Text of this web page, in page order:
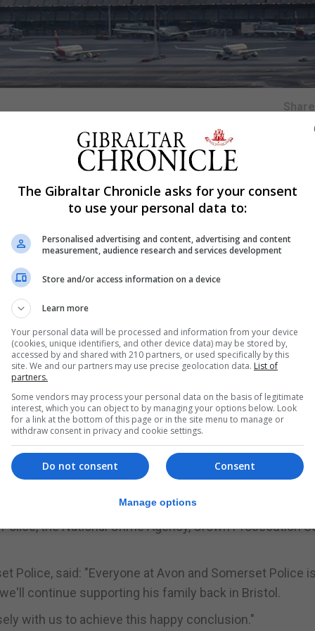
Share
in March has described being reunited with him as
a football club in Bristol by his father, Rafael Jurado-
by the Spanish authorities at Madrid Airport on
abduction, has been detained under the terms of a
Karol Marmolejo, said: "This is the best Christmas
this very difficult time, including all the help from
overwhelming priority is to focus on his welfare.
space and privacy to focus on Angelo."
the National Crime Agency, Crown Prosecution
Police, said: "Everyone at Avon and Somerset Police is
continue supporting his family back in Bristol.
with us to achieve this happy conclusion."
The Gibraltar Chronicle asks for your consent
to use your personal data to:
Personalised advertising and content, advertising and content
measurement, audience research and services development
Store and/or access information on a device
Learn more
Your personal data will be processed and information from your device
(cookies, unique identifiers, and other device data) may be stored by,
accessed by and shared with 210 partners, or used specifically by this
site. We and our partners may use precise geolocation data. List of
partners.
Some vendors may process your personal data on the basis of legitimate
interest, which you can object to by managing your options below. Look
for a link at the bottom of this page or in the site menu to manage or
withdraw consent in privacy and cookie settings.
Consent
Do not consent
Manage options